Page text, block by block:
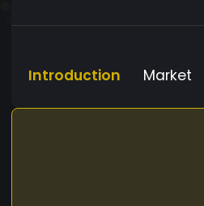
Introduction Market